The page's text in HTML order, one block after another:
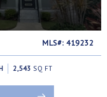
MLS#: 419232
2,543 SQ FT